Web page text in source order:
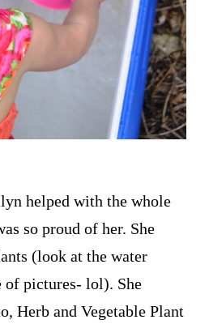
helped with the whole
so proud of her. She
(look at the water
pictures- lol). She
Herb and Vegetable Plant